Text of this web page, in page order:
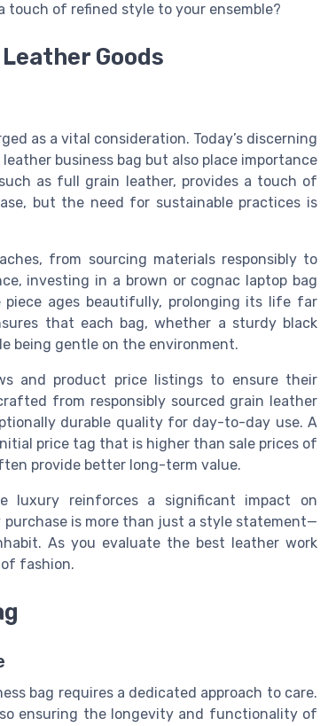
touch of refined style to your ensemble?
Goods
as a vital consideration. Today’s discerning
business bag but also place importance
as full grain leather, provides a touch of
but the need for sustainable practices is
from sourcing materials responsibly to
investing in a brown or cognac laptop bag
ages beautifully, prolonging its life far
that each bag, whether a sturdy black
being gentle on the environment.
and product price listings to ensure their
from responsibly sourced grain leather
durable quality for day-to-day use. A
price tag that is higher than sale prices of
provide better long-term value.
luxury reinforces a significant impact on
is more than just a style statement—
As you evaluate the best leather work
fashion.
bag requires a dedicated approach to care.
ensuring the longevity and functionality of